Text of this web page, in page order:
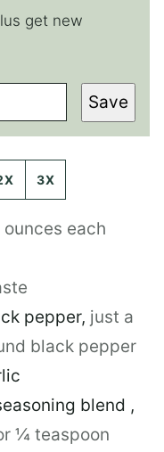
get new
Save
3X
each
pepper, just a
black pepper
blend ,
¼ teaspoon